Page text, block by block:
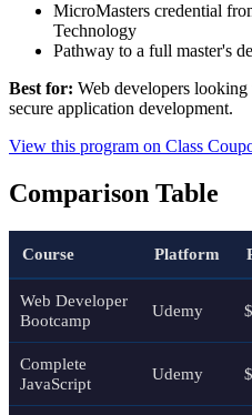
MicroMasters credential
Technology
Pathway to a full master's
Best for: Web developers
secure application development.
View this program on Class
Comparison Table
Course Platform
Web Developer
Bootcamp
Udemy
Complete
JavaScript
Udemy